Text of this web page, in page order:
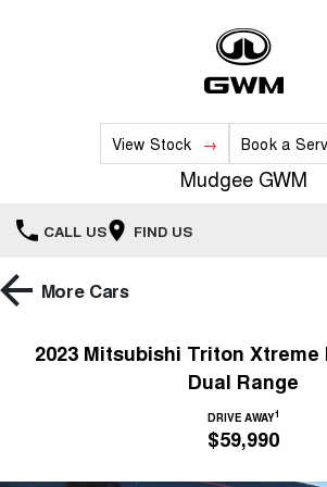
View Stock Book a
Mudgee GWM
CALL US FIND US
New Vehicles
More Cars
2023 Mitsubishi Triton Xtreme
Dual Range
DRIVE AWAY1
$59,990